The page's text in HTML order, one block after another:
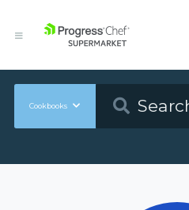
Cookbooks